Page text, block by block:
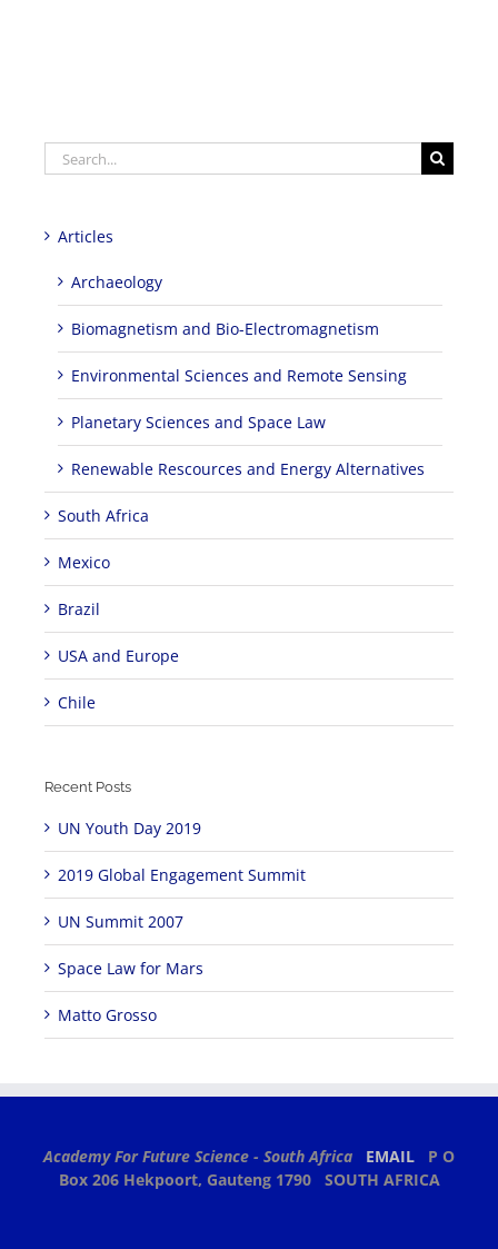
Search
for:
Articles
Archaeology
Biomagnetism and Bio-Electromagnetism
Environmental Sciences and Remote Sensing
Planetary Sciences and Space Law
Renewable Rescources and Energy Alternatives
South Africa
Mexico
Brazil
USA and Europe
Chile
Recent Posts
UN Youth Day 2019
2019 Global Engagement Summit
UN Summit 2007
Space Law for Mars
Matto Grosso
Academy For Future Science - South Africa EMAIL
P O
Box 206 Hekpoort, Gauteng 1790 SOUTH AFRICA